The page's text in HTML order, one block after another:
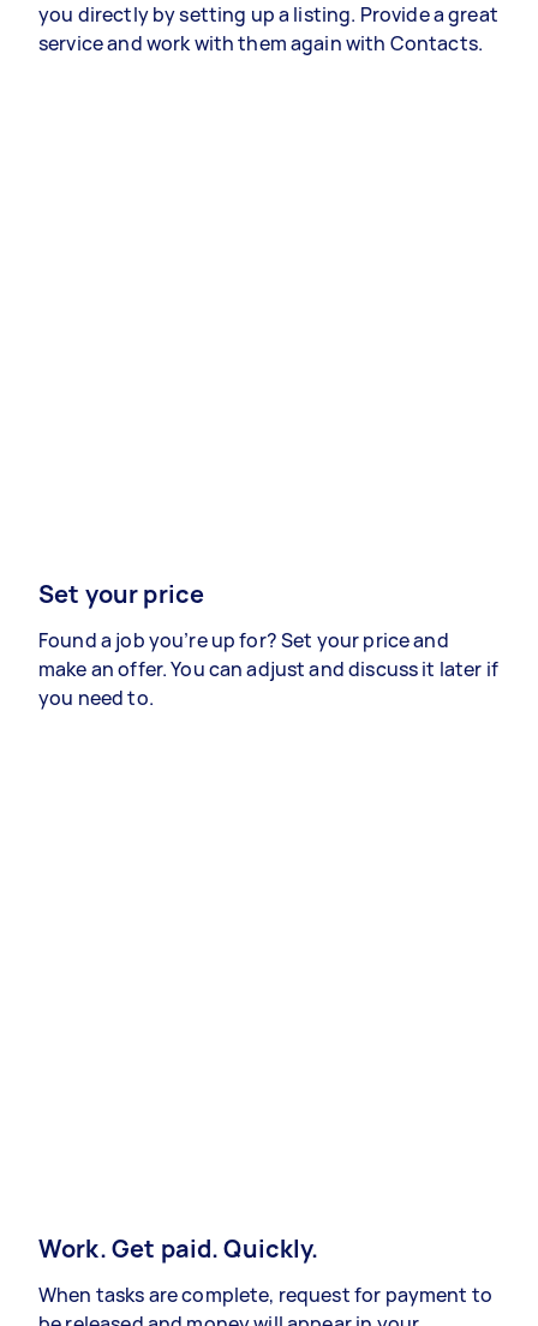
you directly by setting up a listing. Provide a great
service and work with them again with Contacts.
Set your price
Found a job you’re up for? Set your price and
make an offer. You can adjust and discuss it later if
you need to.
Work. Get paid. Quickly.
When tasks are complete, request for payment to